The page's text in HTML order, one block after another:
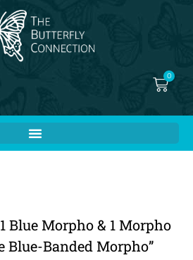
0
Cart
Blue Morpho & 1 Morpho
Blue-Banded Morpho”